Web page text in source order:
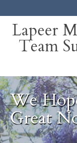
Home
About
Blog
Contact
Lapeer
Team
We
Great